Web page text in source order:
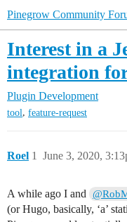
Pinegrow Community
Interest in a
integration
Plugin Development
tool, feature-request
Roel June 3, 2020,
1
A while ago I and
(or Hugo, basically, ‘a’